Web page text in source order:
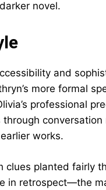
novel.
and
more formal
professional
conversation
works.
clues planted fairly
in retrospect—the